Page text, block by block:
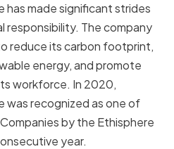
has made significant strides
responsibility. The company
reduce its carbon footprint,
energy, and promote
workforce. In 2020,
was recognized as one of
by the Ethisphere
year.